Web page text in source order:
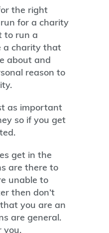
the right
for a charity
to run a
a charity that
about and
reason to
as important
so if you get
get in the
are there to
unable to
then don’t
you are an
are general.
you.